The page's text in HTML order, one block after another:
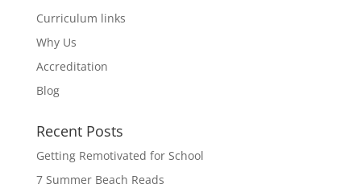
Curriculum links
Why Us
Accreditation
Blog
Recent Posts
Getting Remotivated for School
7 Summer Beach Reads